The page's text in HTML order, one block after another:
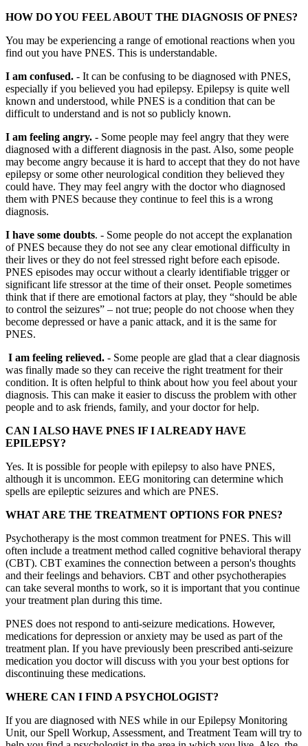
HOW DO YOU FEEL ABOUT THE DIAGNOSIS OF PNES?
You may be experiencing a range of emotional reactions when you
find out you have PNES. This is understandable.
I am confused. - It can be confusing to be diagnosed with PNES,
especially if you believed you had epilepsy. Epilepsy is quite well
known and understood, while PNES is a condition that can be
difficult to understand and is not so publicly known.
I am feeling angry. - Some people may feel angry that they were
diagnosed with a different diagnosis in the past. Also, some people
may become angry because it is hard to accept that they do not have
epilepsy or some other neurological condition they believed they
could have. They may feel angry with the doctor who diagnosed
them with PNES because they continue to feel this is a wrong
diagnosis.
I have some doubts. - Some people do not accept the explanation
of PNES because they do not see any clear emotional difficulty in
their lives or they do not feel stressed right before each episode.
PNES episodes may occur without a clearly identifiable trigger or
significant life stressor at the time of their onset. People sometimes
think that if there are emotional factors at play, they “should be able
to control the seizures” – not true; people do not choose when they
become depressed or have a panic attack, and it is the same for
PNES.
I am feeling relieved. - Some people are glad that a clear diagnosis
was finally made so they can receive the right treatment for their
condition. It is often helpful to think about how you feel about your
diagnosis. This can make it easier to discuss the problem with other
people and to ask friends, family, and your doctor for help.
CAN I ALSO HAVE PNES IF I ALREADY HAVE
EPILEPSY?
Yes. It is possible for people with epilepsy to also have PNES,
although it is uncommon. EEG monitoring can determine which
spells are epileptic seizures and which are PNES.
WHAT ARE THE TREATMENT OPTIONS FOR PNES?
Psychotherapy is the most common treatment for PNES. This will
often include a treatment method called cognitive behavioral therapy
(CBT). CBT examines the connection between a person's thoughts
and their feelings and behaviors. CBT and other psychotherapies
can take several months to work, so it is important that you continue
your treatment plan during this time.
PNES does not respond to anti-seizure medications. However,
medications for depression or anxiety may be used as part of the
treatment plan. If you have previously been prescribed anti-seizure
medication you doctor will discuss with you your best options for
discontinuing these medications.
WHERE CAN I FIND A PSYCHOLOGIST?
If you are diagnosed with NES while in our Epilepsy Monitoring
Unit, our Spell Workup, Assessment, and Treatment Team will try to